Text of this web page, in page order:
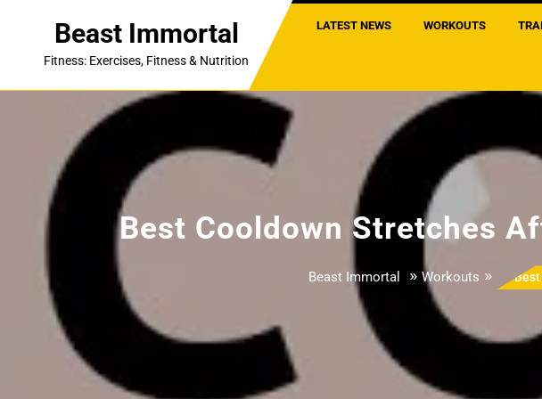
Beast Immortal
Fitness: Exercises, Fitness & Nutrition
LATEST NEWS WORKOUTS
Best Cooldown Stretches
Beast Immortal » Workouts » Best